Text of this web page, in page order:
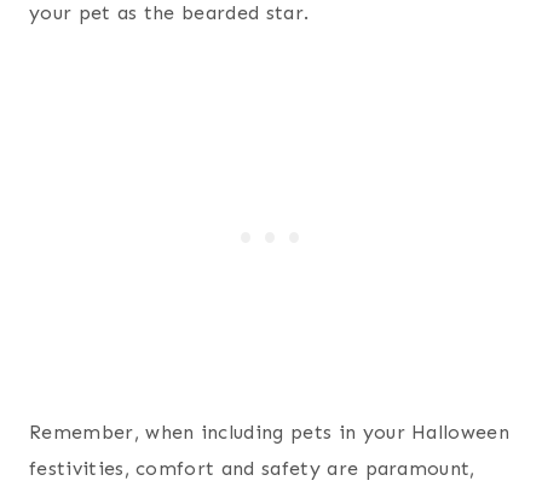
your pet as the bearded star.
Remember, when including pets in your Halloween
festivities, comfort and safety are paramount,